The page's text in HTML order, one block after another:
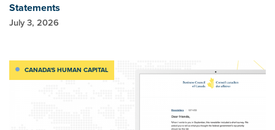
Statements
July 3, 2026
CANADA'S HUMAN CAPITAL